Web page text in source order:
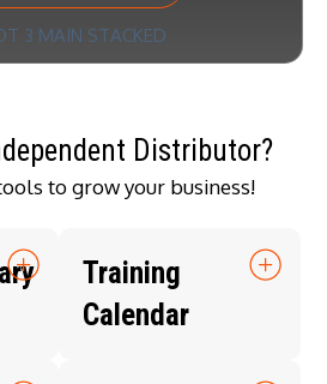
Distributor?
to grow your business!
Training
Calendar